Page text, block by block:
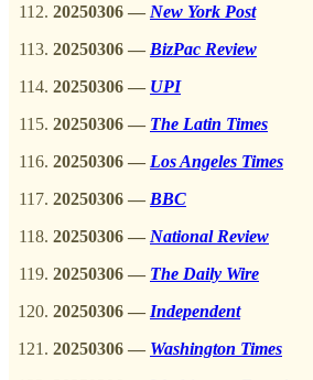
20250306 — New York Post
20250306 — BizPac Review
20250306 — UPI
20250306 — The Latin Times
20250306 — Los Angeles Times
20250306 — BBC
20250306 — National Review
20250306 — The Daily Wire
20250306 — Independent
20250306 — Washington Times